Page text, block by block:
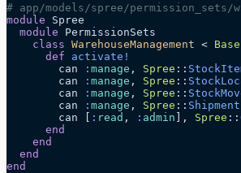
# app/models/spree/permission_sets/
module Spree
  module
PermissionSets
    class
WarehouseManagement < Base
      def
activate!
        can
: manage , Spree ::
        can
: manage , Spree ::
        can
: manage , Spree ::
        can
: manage , Spree :: Shipment
        can [
: read , : admin ], Spree ::
      end
    end
  end
end